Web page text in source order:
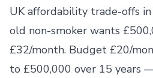
UK affordability trade-offs
old non-smoker wants
£32/month. Budget £20/
to £500,000 over 15 years